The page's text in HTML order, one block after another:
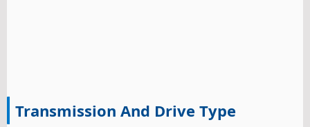
Transmission And Drive Type